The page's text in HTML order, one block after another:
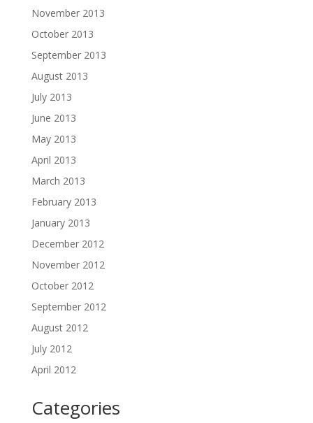
November 2013
October 2013
September 2013
August 2013
July 2013
June 2013
May 2013
April 2013
March 2013
February 2013
January 2013
December 2012
November 2012
October 2012
September 2012
August 2012
July 2012
April 2012
Categories